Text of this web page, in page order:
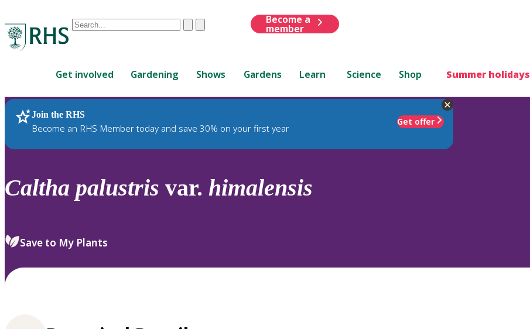
Conduct
are
up
and
down
review
select.
ClearSubmit
Become a
member
Get involved Gardening Shows Gardens Learn Science Shop Summer holidays
Join the RHS
Become an RHS Member today and save 30% on your first year
Get offer
RHS Home Plants
Caltha palustris var. himalensis
Save to My Plants